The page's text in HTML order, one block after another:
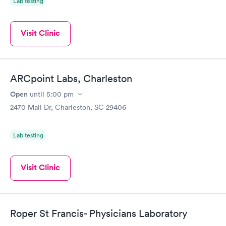
Visit Clinic
ARCpoint Labs, Charleston
Open until 5:00 pm
2470 Mall Dr, Charleston, SC 29406
Lab testing
Visit Clinic
Roper St Francis- Physicians Laboratory